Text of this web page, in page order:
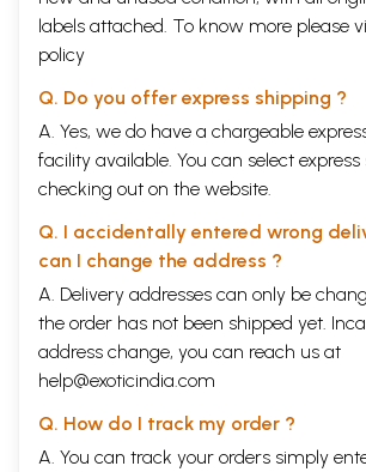
labels attached. To know more please
policy
Q. Do you offer express shipping ?
A. Yes, we do have a chargeable
facility available. You can select
checking out on the website.
Q. I accidentally entered wrong
can I change the address ?
A. Delivery addresses can only be
the order has not been shipped yet.
address change, you can reach us at
help@exoticindia.com
Q. How do I track my order ?
A. You can track your orders simply